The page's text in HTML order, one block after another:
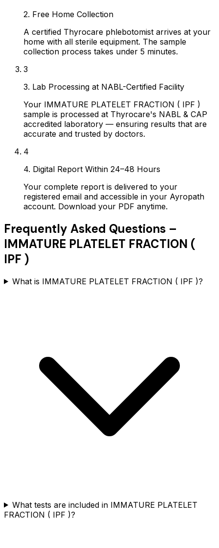
2. Free Home Collection
A certified Thyrocare phlebotomist arrives at your
home with all sterile equipment. The sample
collection process takes under 5 minutes.
3
3. Lab Processing at NABL-Certified Facility
Your IMMATURE PLATELET FRACTION ( IPF )
sample is processed at Thyrocare's NABL & CAP
accredited laboratory — ensuring results that are
accurate and trusted by doctors.
4
4. Digital Report Within 24–48 Hours
Your complete report is delivered to your
registered email and accessible in your Ayropath
account. Download your PDF anytime.
Frequently Asked Questions –
IMMATURE PLATELET FRACTION (
IPF )
What is IMMATURE PLATELET FRACTION ( IPF )?
What tests are included in IMMATURE PLATELET
FRACTION ( IPF )?